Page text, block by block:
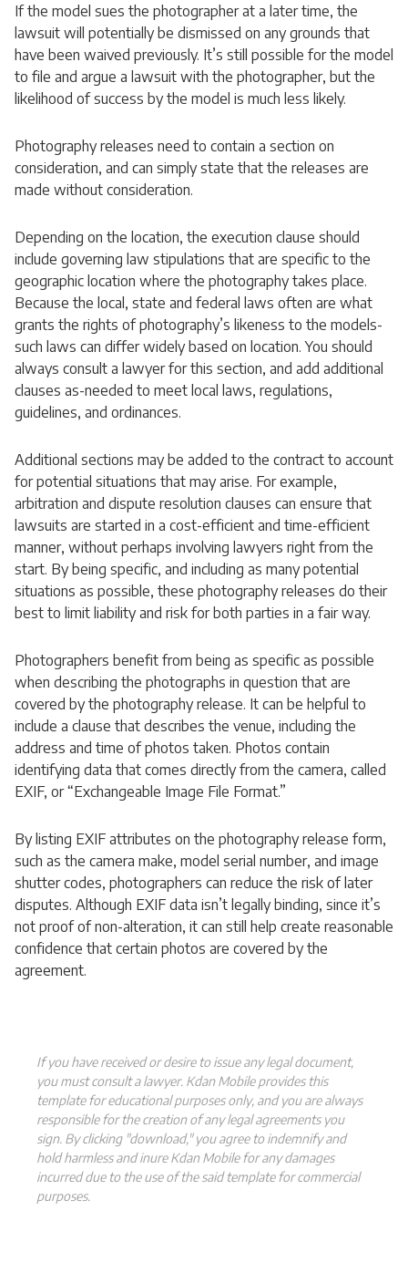
If the model sues the photographer at a later time, the
lawsuit will potentially be dismissed on any grounds that
have been waived previously. It’s still possible for the model
to file and argue a lawsuit with the photographer, but the
likelihood of success by the model is much less likely.
Photography releases need to contain a section on
consideration, and can simply state that the releases are
made without consideration.
Depending on the location, the execution clause should
include governing law stipulations that are specific to the
geographic location where the photography takes place.
Because the local, state and federal laws often are what
grants the rights of photography’s likeness to the models-
such laws can differ widely based on location. You should
always consult a lawyer for this section, and add additional
clauses as-needed to meet local laws, regulations,
guidelines, and ordinances.
Additional sections may be added to the contract to account
for potential situations that may arise. For example,
arbitration and dispute resolution clauses can ensure that
lawsuits are started in a cost-efficient and time-efficient
manner, without perhaps involving lawyers right from the
start. By being specific, and including as many potential
situations as possible, these photography releases do their
best to limit liability and risk for both parties in a fair way.
Photographers benefit from being as specific as possible
when describing the photographs in question that are
covered by the photography release. It can be helpful to
include a clause that describes the venue, including the
address and time of photos taken. Photos contain
identifying data that comes directly from the camera, called
EXIF, or “Exchangeable Image File Format.”
By listing EXIF attributes on the photography release form,
such as the camera make, model serial number, and image
shutter codes, photographers can reduce the risk of later
disputes. Although EXIF data isn’t legally binding, since it’s
not proof of non-alteration, it can still help create reasonable
confidence that certain photos are covered by the
agreement.
If you have received or desire to issue any legal document,
you must consult a lawyer. Kdan Mobile provides this
template for educational purposes only, and you are always
responsible for the creation of any legal agreements you
sign. By clicking "download," you agree to indemnify and
hold harmless and inure Kdan Mobile for any damages
incurred due to the use of the said template for commercial
purposes.